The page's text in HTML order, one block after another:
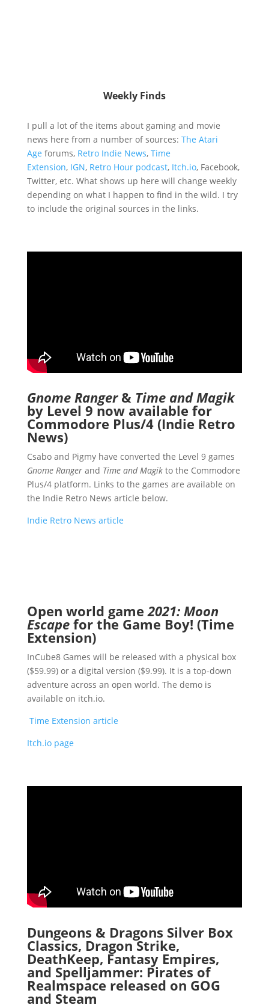
Weekly Finds
I pull a lot of the items about gaming and movie
news here from a number of sources: The Atari
Age forums, Retro Indie News, Time
Extension, IGN, Retro Hour podcast, Itch.io, Facebook,
Twitter, etc. What shows up here will change weekly
depending on what I happen to find in the wild. I try
to include the original sources in the links.
Gnome Ranger& Time and Magik
by Level 9 now available for
Commodore Plus/4 (Indie Retro
News)
Csabo and Pigmy have converted the Level 9 games
Gnome Rangerand Time and Magikto the Commodore
Plus/4 platform. Links to the games are available on
the Indie Retro News article below.
Indie Retro News article
Open world game2021: Moon
Escapefor the Game Boy! (Time
Extension)
InCube8 Games will be released with a physical box
($59.99) or a digital version ($9.99). It is a top-down
adventure across an open world. The demo is
available on itch.io.
Time Extension article
Itch.io page
Dungeons & Dragons Silver Box
Classics, Dragon Strike,
DeathKeep, Fantasy Empires,
and Spelljammer: Pirates of
Realmspace released on GOG
and Steam